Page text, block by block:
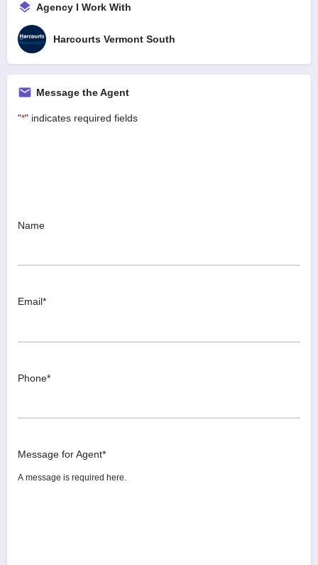
Agency I Work With
Harcourts Vermont South
Message the Agent
"*" indicates required fields
Name
Email*
Phone*
Message for Agent*